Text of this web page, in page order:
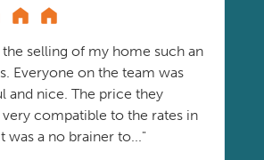
the selling of my home such an
Everyone on the team was
and nice. The price they
compatible to the rates in
was a no brainer to..."